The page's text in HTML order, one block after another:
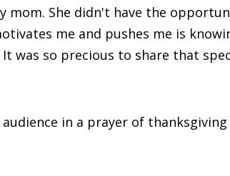
mom. She didn't have the
me and pushes me is
was so precious to share that
in a prayer of thanksgiving